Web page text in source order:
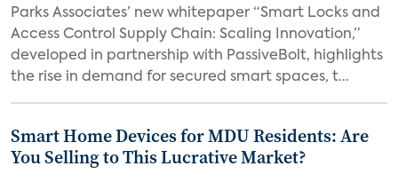
Parks Associates’ new whitepaper “Smart Locks and
Access Control Supply Chain: Scaling Innovation,”
developed in partnership with PassiveBolt, highlights
the rise in demand for secured smart spaces, t...
Smart Home Devices for MDU Residents: Are
You Selling to This Lucrative Market?